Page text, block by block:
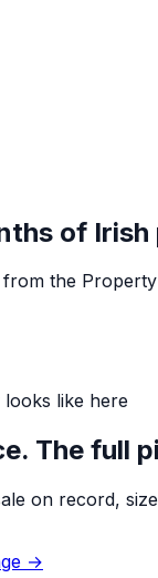
of
the
like here
The full
on record,
→